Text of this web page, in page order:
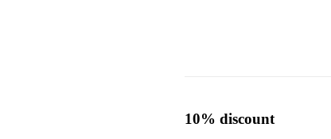
10% discount